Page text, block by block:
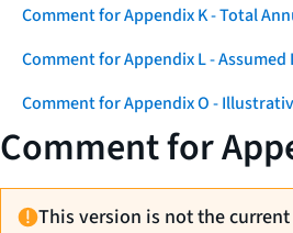
Comment for Appendix K - Total
Comment for Appendix L -
Comment for Appendix O -
Comment for
This version is not the